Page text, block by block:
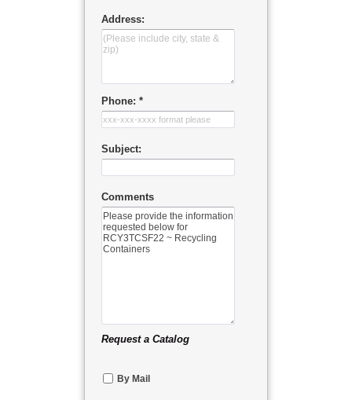
Address:
Phone: *
Subject:
Comments
Request a Catalog
By Mail